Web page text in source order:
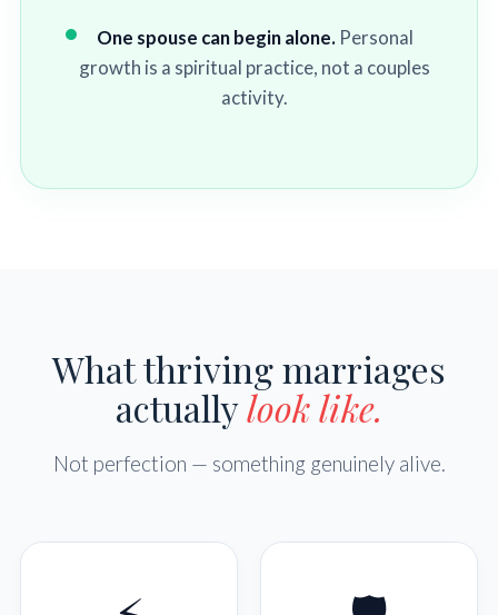
One spouse can begin alone. Personal
growth is a spiritual practice, not a couples
activity.
What thriving marriages
actuallylook like.
Not perfection — something genuinely alive.